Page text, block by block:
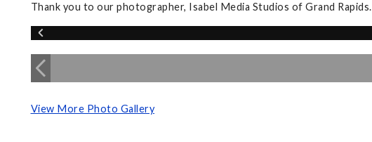
Thank you to our photographer, Isabel Media Studios of Grand Rapids.
View More Photo Gallery